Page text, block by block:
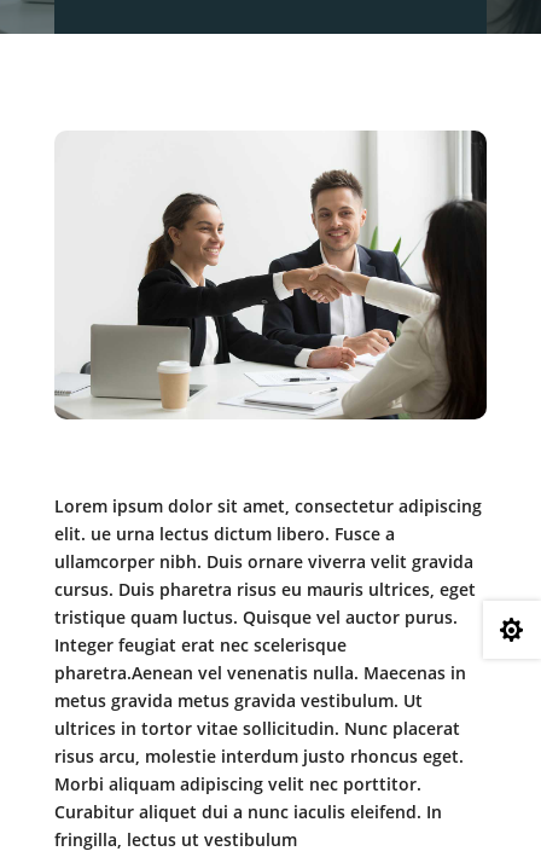
Lorem ipsum dolor sit amet, consectetur adipiscing
elit. ue urna lectus dictum libero. Fusce a
ullamcorper nibh. Duis ornare viverra velit gravida
cursus. Duis pharetra risus eu mauris ultrices, eget
tristique quam luctus. Quisque vel auctor purus.
Integer feugiat erat nec scelerisque
pharetra.Aenean vel venenatis nulla. Maecenas in
metus gravida metus gravida vestibulum. Ut
ultrices in tortor vitae sollicitudin. Nunc placerat
risus arcu, molestie interdum justo rhoncus eget.
Morbi aliquam adipiscing velit nec porttitor.
Curabitur aliquet dui a nunc iaculis eleifend. In
fringilla, lectus ut vestibulum
